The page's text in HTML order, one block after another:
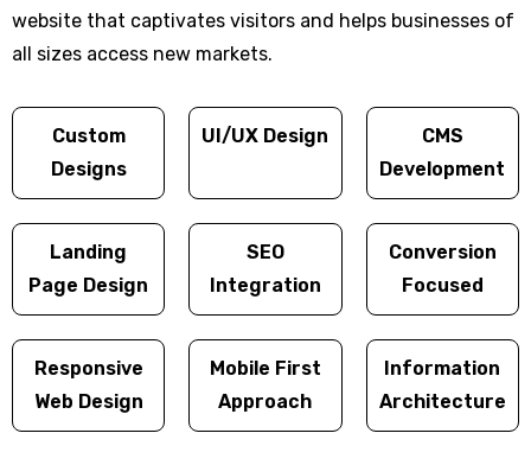
website that captivates visitors and helps businesses of
all sizes access new markets.
Custom
Designs
UI/UX Design
CMS
Development
Landing
Page Design
SEO
Integration
Conversion
Focused
Responsive
Web Design
Mobile First
Approach
Information
Architecture